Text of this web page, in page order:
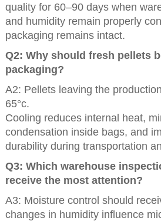
quality for 60–90 days when
and humidity remain properly
packaging remains intact.
Q2: Why should fresh pellets
packaging?
A2: Pellets leaving the
65°c.
Cooling reduces internal heat,
condensation inside bags, and
durability during transportation
Q3: Which warehouse
receive the most attention?
A3: Moisture control should
changes in humidity influence